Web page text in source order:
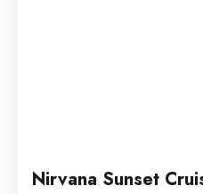
Nirvana Sunset